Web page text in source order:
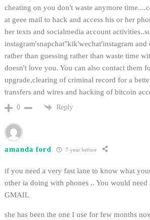
cheating on you don't waste anymore
at geee mail to hack and access his or her
her texts and socialmedia account
instagram'snapchat''kik'wechat'instagram
rather than guessing rather than waste time
doesn't love you. You can also contact them
upgrade,clearing of criminal record for a
transfers and wires and hacking of bitcoin
0 Reply
amanda ford 7 year before
if you need a very fast lane to know what
other ia doing with phones .. You would need
GMAIL
she has been the one I use for few months